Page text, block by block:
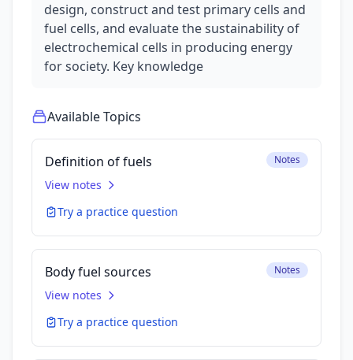
design, construct and test primary cells and
fuel cells, and evaluate the sustainability of
electrochemical cells in producing energy
for society. Key knowledge
Available Topics
Definition of fuels Notes
View notes
Try a practice question
Body fuel sources Notes
View notes
Try a practice question